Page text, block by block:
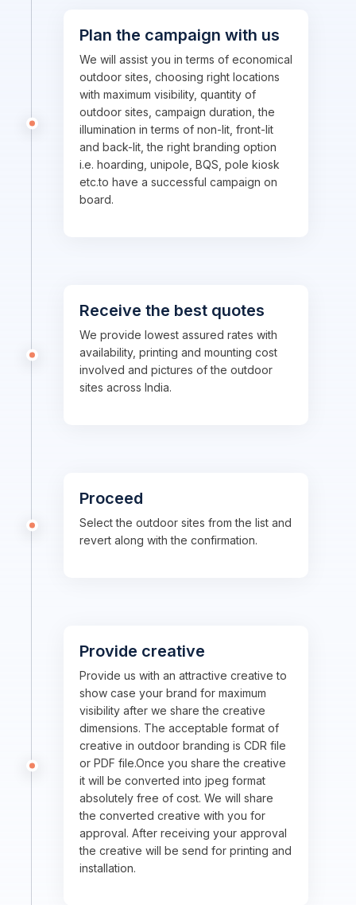
Plan the campaign with us
We will assist you in terms of economical
outdoor sites, choosing right locations
with maximum visibility, quantity of
outdoor sites, campaign duration, the
illumination in terms of non-lit, front-lit
and back-lit, the right branding option
i.e. hoarding, unipole, BQS, pole kiosk
etc.to have a successful campaign on
board.
Receive the best quotes
We provide lowest assured rates with
availability, printing and mounting cost
involved and pictures of the outdoor
sites across India.
Proceed
Select the outdoor sites from the list and
revert along with the confirmation.
Provide creative
Provide us with an attractive creative to
show case your brand for maximum
visibility after we share the creative
dimensions. The acceptable format of
creative in outdoor branding is CDR file
or PDF file.Once you share the creative
it will be converted into jpeg format
absolutely free of cost. We will share
the converted creative with you for
approval. After receiving your approval
the creative will be send for printing and
installation.